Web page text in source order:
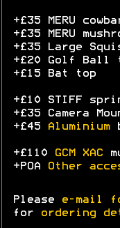
+£35 MERU
+£35 MERU
+£35 Large
+£20 Golf Ball
+£15 Bat top
+£10 STIFF
+£35 Camera
+£45
Aluminium
+£110 GCM XAC
+POA
Other
Please e-mail
for
ordering